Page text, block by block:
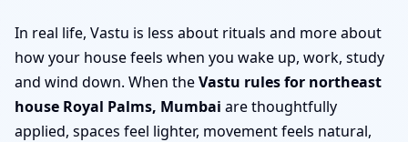
In real life, Vastu is less about rituals and more about
how your house feels when you wake up, work, study
and wind down. When theVastu rules for northeast
house Royal Palms, Mumbai are thoughtfully
applied, spaces feel lighter, movement feels natural,